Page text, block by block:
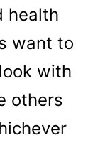
health
want to
with
others